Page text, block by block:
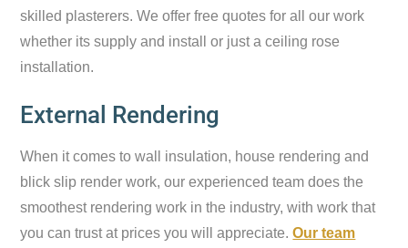
skilled plasterers. We offer free quotes for all our work
whether its supply and install or just a ceiling rose
installation.
External Rendering
When it comes to wall insulation, house rendering and
blick slip render work, our experienced team does the
smoothest rendering work in the industry, with work that
you can trust at prices you will appreciate.Our team